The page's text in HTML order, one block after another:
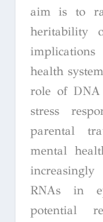
aim is to
heritability
health
role of
stress
parental
mental
RNAs in
potential